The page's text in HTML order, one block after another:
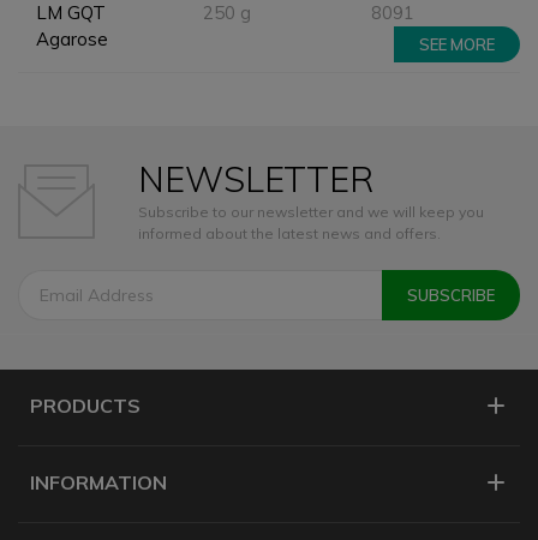
LM GQT
Agarose
250 g 8091
SEE MORE
NEWSLETTER
Subscribe to our newsletter and we will keep you
informed about the latest news and offers.
PRODUCTS
INFORMATION